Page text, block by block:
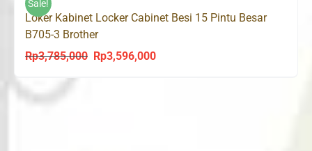
Sale!
Loker Kabinet Locker Cabinet Besi 15 Pintu Besar
B705-3 Brother
Rp3,785,000
Original
Rp3,596,000Current